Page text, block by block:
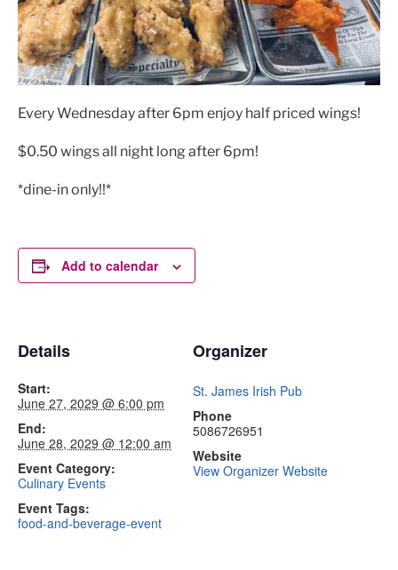
Every Wednesday after 6pm enjoy half priced wings!
$0.50 wings all night long after 6pm!
*dine-in only!!*
Add to calendar
Details
Start:
June 27, 2029 @ 6:00 pm
End:
June 28, 2029 @ 12:00 am
Event Category:
Culinary Events
Event Tags:
food-and-beverage-event
Organizer
St. James Irish Pub
Phone
5086726951
Website
View Organizer Website